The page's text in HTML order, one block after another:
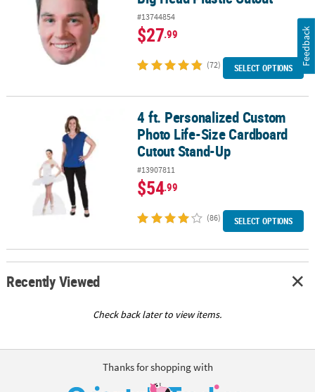
#13744854
$27.99
(72) SELECT OPTIONS
4 ft. Personalized Custom Photo Life-Size Cardboard Cutout
4 ft. Personalized Custom
Photo Life-Size Cardboard
Cutout Stand-Up
#13907811
$54.99
(86) SELECT OPTIONS
Recently Viewed
Check back later to view items.
Thanks for shopping with
Feedback